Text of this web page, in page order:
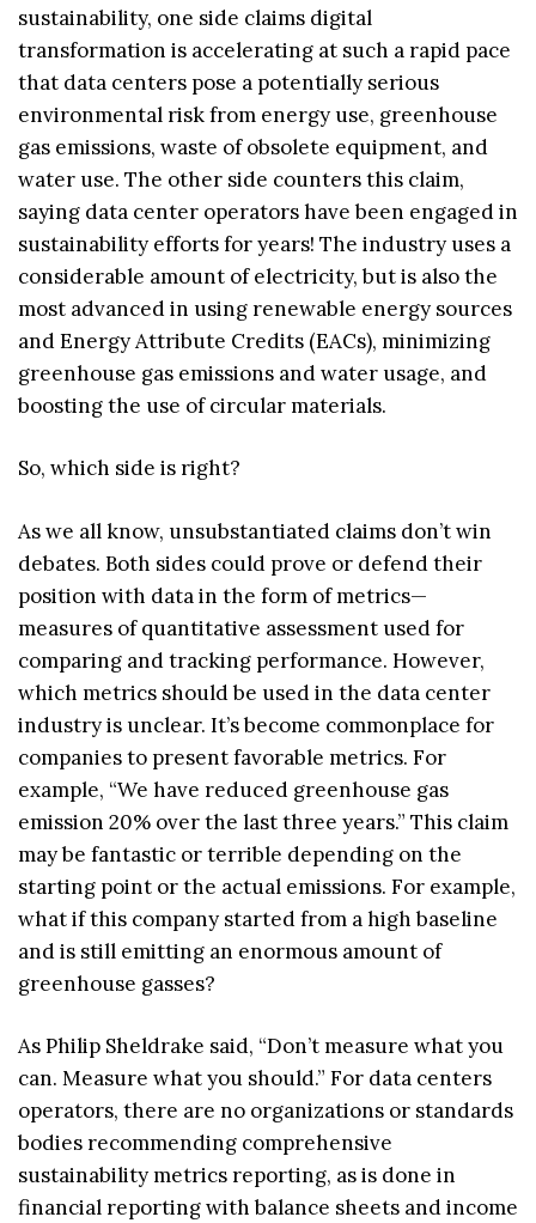
sustainability, one side claims digital
transformation is accelerating at such a rapid pace
that data centers pose a potentially serious
environmental risk from energy use, greenhouse
gas emissions, waste of obsolete equipment, and
water use. The other side counters this claim,
saying data center operators have been engaged in
sustainability efforts for years! The industry uses a
considerable amount of electricity, but is also the
most advanced in using renewable energy sources
and Energy Attribute Credits (EACs), minimizing
greenhouse gas emissions and water usage, and
boosting the use of circular materials.
So, which side is right?
As we all know, unsubstantiated claims don’t win
debates. Both sides could prove or defend their
position with data in the form of metrics—
measures of quantitative assessment used for
comparing and tracking performance. However,
which metrics should be used in the data center
industry is unclear. It’s become commonplace for
companies to present favorable metrics. For
example, “We have reduced greenhouse gas
emission 20% over the last three years.” This claim
may be fantastic or terrible depending on the
starting point or the actual emissions. For example,
what if this company started from a high baseline
and is still emitting an enormous amount of
greenhouse gasses?
As Philip Sheldrake said, “Don’t measure what you
can. Measure what you should.” For data centers
operators, there are no organizations or standards
bodies recommending comprehensive
sustainability metrics reporting, as is done in
financial reporting with balance sheets and income